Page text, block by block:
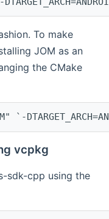
To make
JOM as an
the CMake
`-
vcpkg
sdk-cpp using the